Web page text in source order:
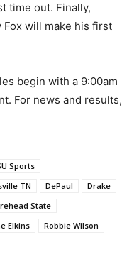
time out. Finally,
will make his first
begin with a 9:00am
For news and results,
Sports
TN DePaul
Drake
State
Elkins
Robbie Wilson